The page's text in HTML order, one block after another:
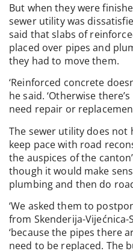
But when they were
sewer utility was
said that slabs of
placed over pipes and
they had to move them.
‘Reinforced concrete
he said. ‘Otherwise
need repair or
The sewer utility does not
keep pace with road
the auspices of the
though it would make
plumbing and then do
‘We asked them to
from Skenderija-Vijećnica-
‘because the pipes there
need to be replaced. The